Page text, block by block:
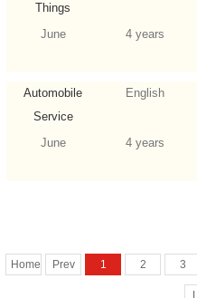
Things
Engineering
June 4 years
Automobile
Service
Engineering
English
June 4 years
Home Prev 1 2 3